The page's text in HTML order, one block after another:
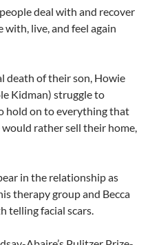
deal with and recover
with, live, and feel again
death of their son, Howie
Kidman) struggle to
hold on to everything that
rather sell their home,
in the relationship as
therapy group and Becca
telling facial scars.